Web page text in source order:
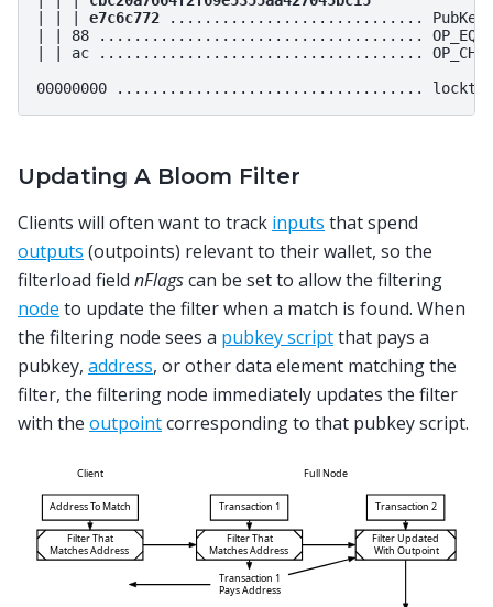
e7c6c772 ............................. PubKey
| | 88 .....................................
| | ac .....................................
Updating A Bloom Filter
Clients will often want to track inputs that spend
outputs (outpoints) relevant to their wallet, so the
filterload field nFlagscan be set to allow the filtering
node to update the filter when a match is found. When
the filtering node sees a pubkey scriptthat pays a
pubkey, address, or other data element matching the
filter, the filtering node immediately updates the filter
with the outpointcorresponding to that pubkey script.